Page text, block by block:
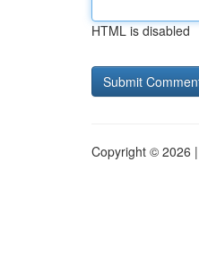
HTML is disabled
Copyright © 2026 |